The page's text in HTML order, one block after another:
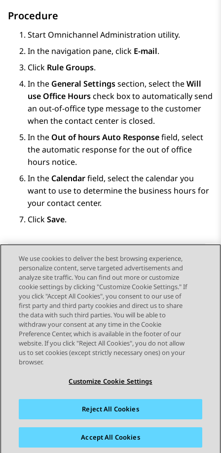
Procedure
Start Omnichannel Administration utility.
In the navigation pane, click E-mail.
Click Rule Groups.
In the General Settingssection, select theWill
use Office Hourscheck box to automatically send
an out-of-office type message to the customer
when the contact center is closed.
In the Out of hours Auto Responsefield, select
the automatic response for the out of office
hours notice.
In the Calendarfield, select the calendar you
want to use to determine the business hours for
your contact center.
ClickSave.
Send Feedback
Topic navigation
Previous Topic Next Topic
STAY CONNECTED
Sitemap Terms of use Privacy
Cookie Policy
Accessibility
We use cookies to deliver the best browsing experience,
personalize content, serve targeted advertisements and
analyze site traffic. You can find out more or customize
cookie settings by clicking "Customize Cookie Settings." If
you click "Accept All Cookies", you consent to our use of
first party and third party cookies and direct us to share
the data with such third parties. You will be able to
withdraw your consent at any time in the Cookie
Preference Center, which is available in the footer of our
website. If you click "Reject All Cookies", you do not allow
us to set cookies (except strictly necessary ones) on your
browser.
Customize Cookie Settings
Reject All Cookies
Accept All Cookies